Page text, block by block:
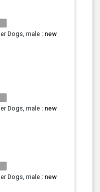
Dogs, male : new
Dogs, male : new
Dogs, male : new